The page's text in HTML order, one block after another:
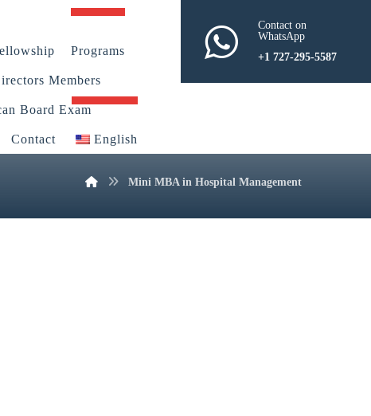
Programs
Members
Board Exam
Contact English
Contact on
WhatsApp
+1 727-295-5587
Mini MBA in Hospital Management